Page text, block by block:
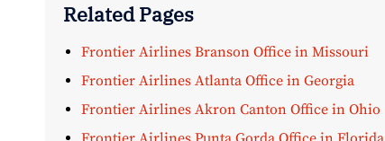
Related Pages
Frontier Airlines Branson Office in Missouri
Frontier Airlines Atlanta Office in Georgia
Frontier Airlines Akron Canton Office in Ohio